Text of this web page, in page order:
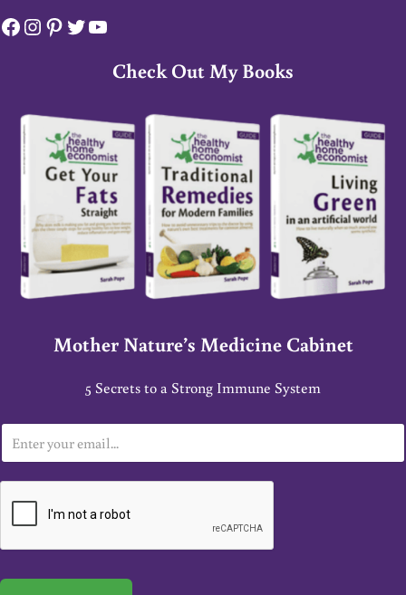
Facebook
Instagram
Pinterest
Twitter
YouTube
Check Out My Books
Mother Nature’s Medicine Cabinet
5 Secrets to a Strong Immune System
m
a
*